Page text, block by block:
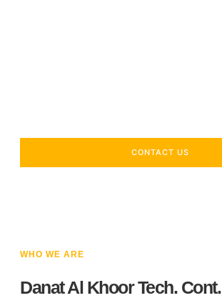
CONTACT US
WHO WE ARE
Danat Al Khoor Tech.